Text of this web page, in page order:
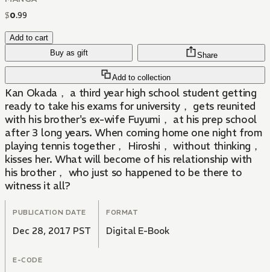
$0.99
Add to cart
Buy as gift
Add to collection
Share
Kan Okada， a third year high school student getting
ready to take his exams for university， gets reunited
with his brother's ex-wife Fuyumi， at his prep school
after 3 long years. When coming home one night from
playing tennis together， Hiroshi， without thinking，
kisses her. What will become of his relationship with
his brother， who just so happened to be there to
witness it all?
PUBLICATION DATE
Dec 28, 2017 PST
FORMAT
Digital E-Book
E-CODE